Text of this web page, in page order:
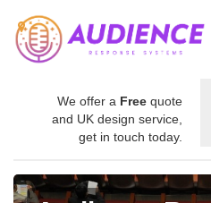
We offer a Free quote
and UK design service,
get in touch today.